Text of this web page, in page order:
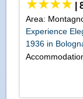
|
Area:
Experience
1936 in